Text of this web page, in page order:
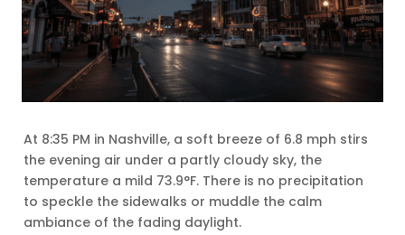
At 8:35 PM in Nashville, a soft breeze of 6.8 mph stirs
the evening air under a partly cloudy sky, the
temperature a mild 73.9°F. There is no precipitation
to speckle the sidewalks or muddle the calm
ambiance of the fading daylight.